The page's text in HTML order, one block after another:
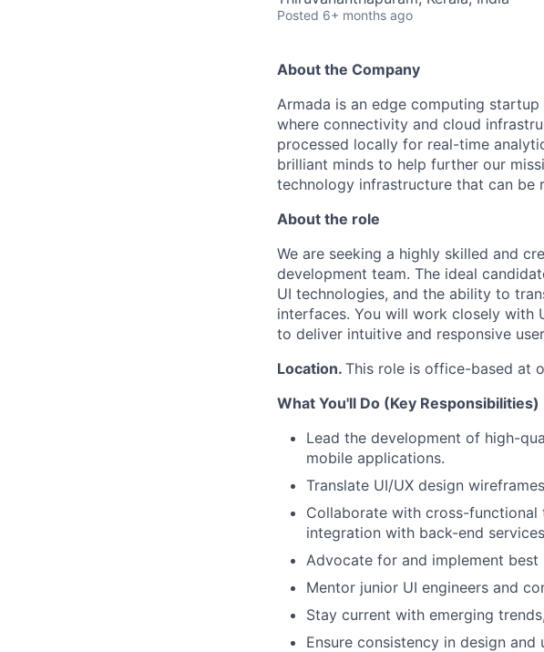
Posted 6+ months ago
About the Company
Armada is an edge computing
where connectivity and cloud
processed locally for real-time
brilliant minds to help further our
technology infrastructure that can be
About the role
We are seeking a highly skilled and
development team. The ideal
UI technologies, and the ability to
interfaces. You will work closely with
to deliver intuitive and responsive
Location. This role is office-based at
What You'll Do (Key Responsibilities)
Lead the development of high-
mobile applications.
Translate UI/UX design
Collaborate with cross-functional
integration with back-end
Advocate for and implement
Mentor junior UI engineers and
Stay current with emerging
Ensure consistency in design